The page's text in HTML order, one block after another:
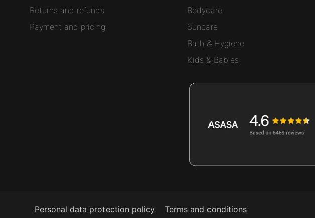
Returns and refunds
Payment and pricing
Bodycare
Suncare
Bath & Hygiene
Kids & Babies
Personal data protection policy
Terms and conditions